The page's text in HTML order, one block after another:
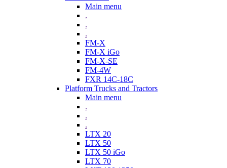
Main menu
.
.
.
FM-X
FM-X iGo
FM-X-SE
FM-4W
FXR 14C-18C
Platform Trucks and Tractors
Main menu
.
.
.
LTX 20
LTX 50
LTX 50 iGo
LTX 70